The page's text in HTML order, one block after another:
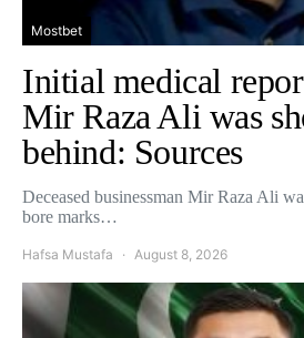
Mostbet
Initial medical
Mir Raza Ali was
behind: Sources
Deceased businessman Mir Raza Ali
bore marks…
Hafsa Mustafa August 8, 2026